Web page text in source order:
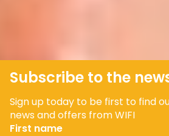
Subscribe to the
Sign up today to be first to find
news and offers from WIFI
First name